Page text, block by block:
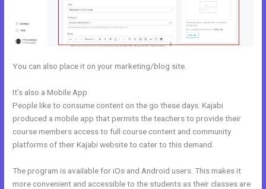
You can also place it on your marketing/blog site.
It’s also a Mobile App
People like to consume content on the go these days. Kajabi
produced a mobile app that permits the teachers to provide their
course members access to full course content and community
platforms of their Kajabi website to cater to this demand.
The program is available for iOs and Android users. This makes it
more convenient and accessible to the students as their classes are